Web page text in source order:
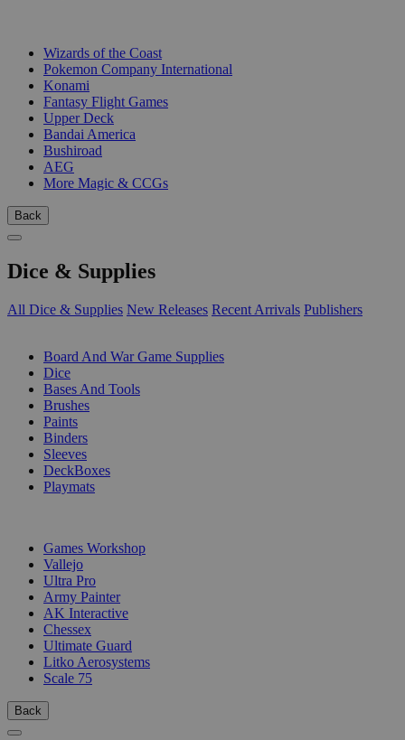
Wizards of the Coast
Pokemon Company International
Konami
Fantasy Flight Games
Upper Deck
Bandai America
Bushiroad
AEG
More Magic & CCGs
Back
Dice & Supplies
All Dice & Supplies New Releases Recent Arrivals Publishers
Board And War Game Supplies
Dice
Bases And Tools
Brushes
Paints
Binders
Sleeves
DeckBoxes
Playmats
Games Workshop
Vallejo
Ultra Pro
Army Painter
AK Interactive
Chessex
Ultimate Guard
Litko Aerosystems
Scale 75
Back